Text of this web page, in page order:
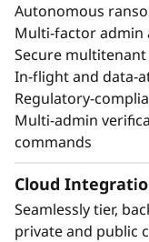
Autonomous
Multi-factor admin
Secure
In-flight and data-
Regulatory-
Multi-admin
commands
Cloud
Seamlessly tier,
private and public